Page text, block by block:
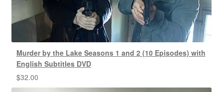
Murder by the Lake Seasons 1 and 2 (10 Episodes) with
English Subtitles DVD
$32.00